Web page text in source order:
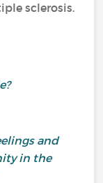
sclerosis.
and
in the